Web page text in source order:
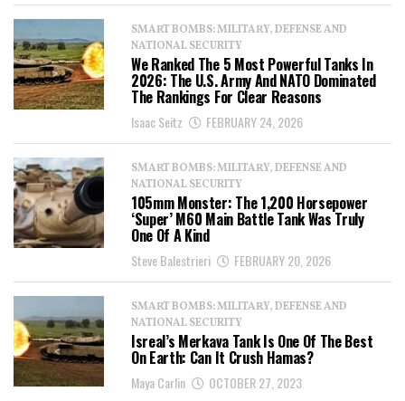
SMART BOMBS: MILITARY, DEFENSE AND
NATIONAL SECURITY
We Ranked The 5 Most Powerful Tanks In
2026: The U.S. Army And NATO Dominated
The Rankings For Clear Reasons
Isaac Seitz FEBRUARY 24, 2026
SMART BOMBS: MILITARY, DEFENSE AND
NATIONAL SECURITY
105mm Monster: The 1,200 Horsepower
‘Super’ M60 Main Battle Tank Was Truly
One Of A Kind
Steve Balestrieri FEBRUARY 20, 2026
SMART BOMBS: MILITARY, DEFENSE AND
NATIONAL SECURITY
Isreal’s Merkava Tank Is One Of The Best
On Earth: Can It Crush Hamas?
Maya Carlin OCTOBER 27, 2023